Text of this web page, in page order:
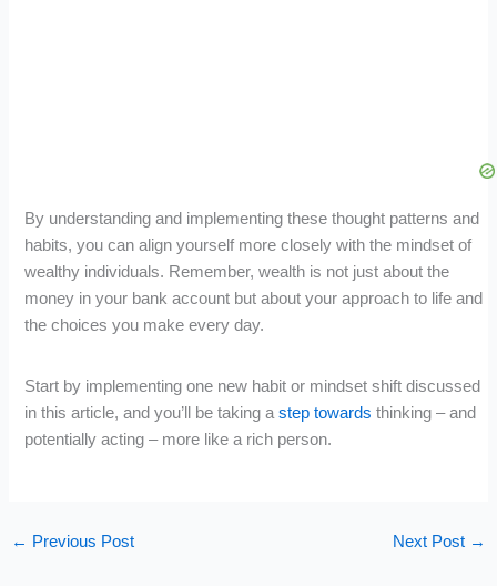
By understanding and implementing these thought patterns and
habits, you can align yourself more closely with the mindset of
wealthy individuals. Remember, wealth is not just about the
money in your bank account but about your approach to life and
the choices you make every day.
Start by implementing one new habit or mindset shift discussed
in this article, and you’ll be taking astep towards thinking – and
potentially acting – more like a rich person.
← Previous Post Next Post →